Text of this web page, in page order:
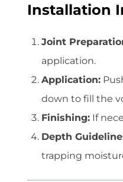
Installation
Joint
application.
Application:
down to fill the
Finishing: If
Depth
trapping